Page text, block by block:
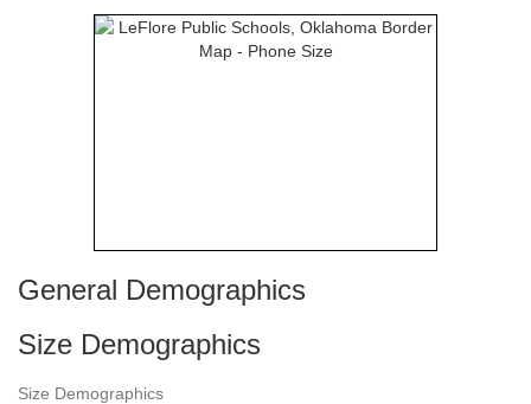
General Demographics
Size Demographics
Size Demographics